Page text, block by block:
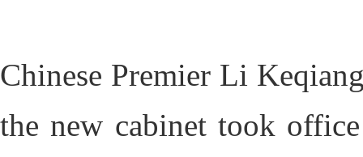
Chinese Premier Li
the new cabinet took